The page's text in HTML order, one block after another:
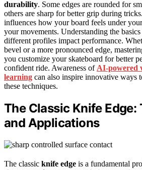
durability. Some edges are rounded for
others are sharp for better grip during
influences how your board feels under
your movements. Understanding the
different profiles impact performance.
bevel or a more pronounced edge,
you customize your skateboard for better
confident ride. Awareness of AI-powered
learning can also inspire innovative ways
these techniques.
The Classic Knife Edge:
and Applications
The classic knife edge is a fundamental